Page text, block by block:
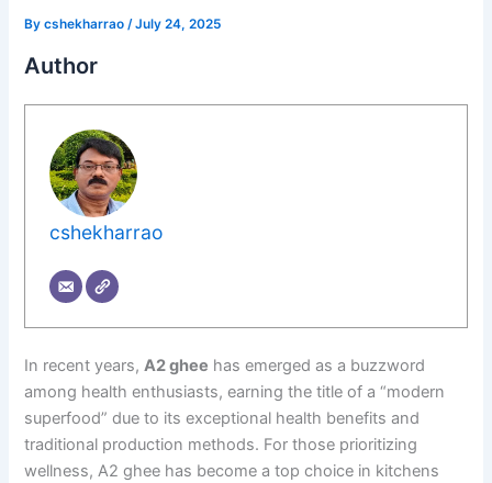
Bycshekharrao /July 24, 2025
Author
cshekharrao
In recent years,A2 ghee has emerged as a buzzword
among health enthusiasts, earning the title of a “modern
superfood” due to its exceptional health benefits and
traditional production methods. For those prioritizing
wellness, A2 ghee has become a top choice in kitchens